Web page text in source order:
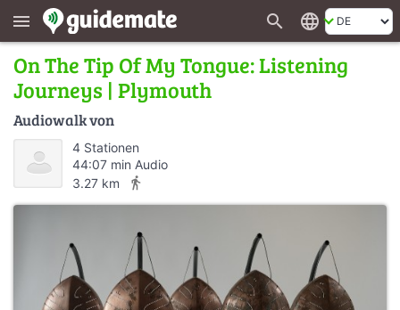
menu search language
On The Tip Of My Tongue: Listening
Journeys | Plymouth
Audiowalk von
4 Stationen
44:07 min Audio
3.27 km
directions_walk